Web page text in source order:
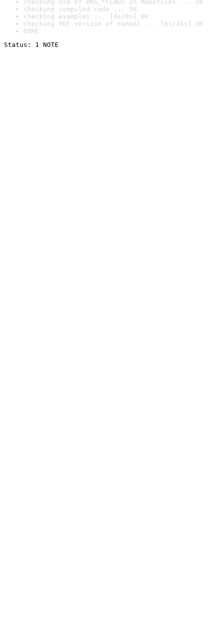
checking use of PKG_*FLAGS in Makefiles ... OK
checking compiled code ... OK
checking examples ... [4s/8s] OK
checking PDF version of manual ... [6s/10s] OK
DONE
Status: 1 NOTE